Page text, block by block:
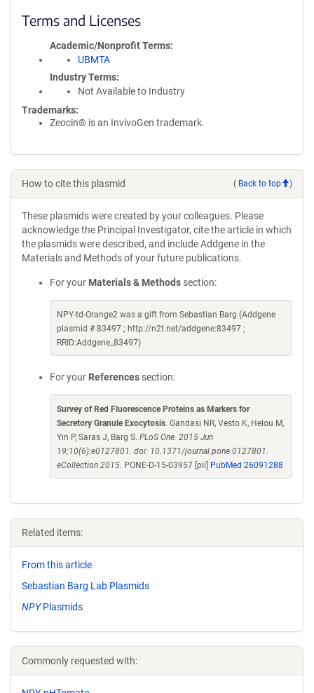
Terms and Licenses
Academic/Nonprofit Terms
UBMTA
Industry Terms
Not Available to Industry
Trademarks:
Zeocin® is an InvivoGen trademark.
How to cite this plasmid ( Back to top )
These plasmids were created by your colleagues. Please
acknowledge the Principal Investigator, cite the article in which
the plasmids were described, and include Addgene in the
Materials and Methods of your future publications.
For your Materials & Methods section:
NPY-td-Orange2 was a gift from Sebastian Barg (Addgene
plasmid # 83497 ; http://n2t.net/addgene:83497 ;
RRID:Addgene_83497)
For your References section:
Survey of Red Fluorescence Proteins as Markers for
Secretory Granule Exocytosis. Gandasi NR, Vesto K, Helou M,
Yin P, Saras J, Barg S. PLoS One. 2015 Jun
19;10(6):e0127801. doi: 10.1371/journal.pone.0127801.
eCollection 2015. PONE-D-15-03957 [pii] PubMed 26091288
Related items:
From this article
Sebastian Barg Lab Plasmids
NPYPlasmids
Commonly requested with: